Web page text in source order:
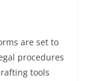
are set to
procedures
tools